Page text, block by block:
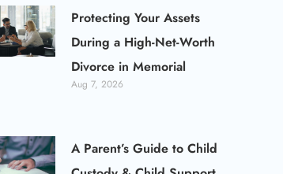
Protecting Your Assets
During a High-Net-Worth
Divorce in Memorial
Aug 7, 2026
A Parent’s Guide to Child